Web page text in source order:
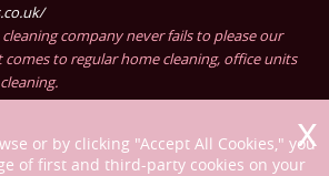
company never fails to please our
to regular home cleaning, office units
or by clicking "Accept All Cookies," you
of first and third-party cookies on your